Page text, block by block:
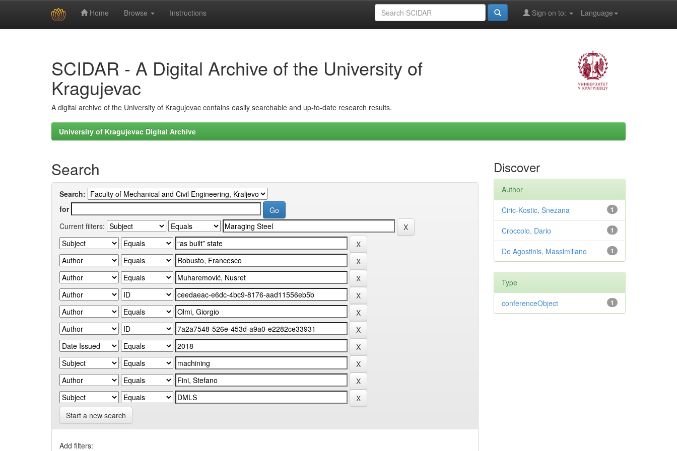
Home Browse Instructions Language
Sign on to:
SCIDAR - A Digital Archive of the University of
Kragujevac
A digital archive of the University of Kragujevac contains easily searchable and up-to-date research results.
University of Kragujevac Digital Archive
Search
Search:
for
Current filters:
Start a new search
Add filters:
Discover
Author
1
Ciric-Kostic, Snezana
1
Croccolo, Dario
1
De Agostinis, Massimiliano
Type
1
conferenceObject